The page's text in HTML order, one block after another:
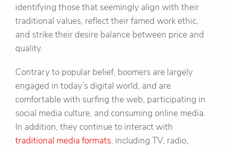
identifying those that seemingly align with their
traditional values, reflect their famed work ethic,
and strike their desire balance between price and
quality.
Contrary to popular belief, boomers are largely
engaged in today’s digital world, and are
comfortable with surfing the web, participating in
social media culture, and consuming online media.
In addition, they continue to interact with
traditional media formats, including TV, radio,